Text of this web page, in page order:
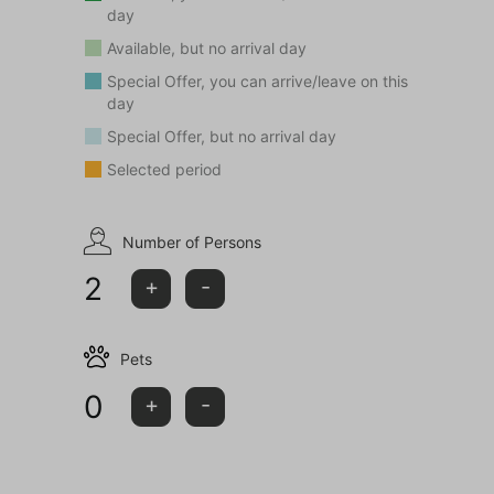
day
Available, but no arrival day
Special Offer, you can arrive/leave on this
day
Special Offer, but no arrival day
Selected period
Number of Persons
2 + -
Pets
0 + -